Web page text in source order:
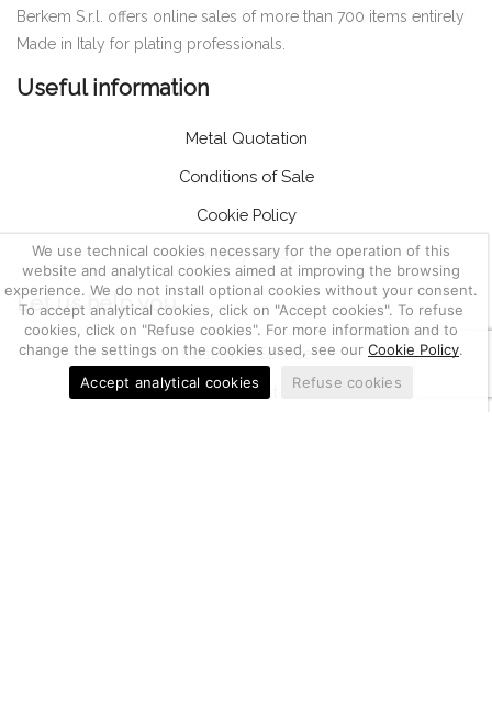
We use technical cookies necessary for the operation of this
website and analytical cookies aimed at improving the browsing
experience. We do not install optional cookies without your consent.
To accept analytical cookies, click on "Accept cookies". To refuse
cookies, click on "Refuse cookies". For more information and to
change the settings on the cookies used, see ourCookie Policy.
Accept analytical cookies
Refuse cookies
Berkem S.r.l. offers online sales of more than 700 items entirely
Made in Italy for plating professionals.
Useful information
Metal Quotation
Conditions of Sale
Cookie Policy
Privacy Policy
Let us help you
Customer Service
Account